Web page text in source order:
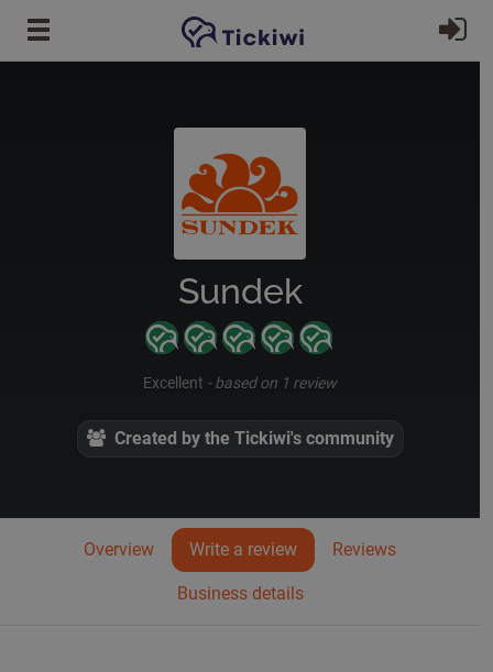
Sundek
Excellent - based on 1 review
Created by the Tickiwi's community
Overview Write a review Reviews
Business details